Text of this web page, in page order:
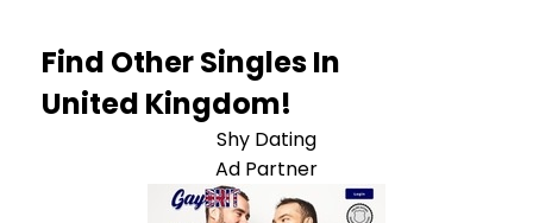
Find Other Singles In
United Kingdom!
Shy Dating
Ad Partner